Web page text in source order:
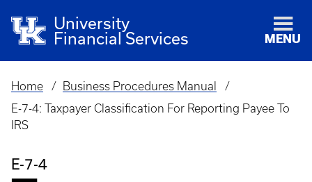
University
Financial Services
MENU
Breadcrumb
Home
Business Procedures Manual
E-7-4: Taxpayer Classification For Reporting Payee To
IRS
E-7-4